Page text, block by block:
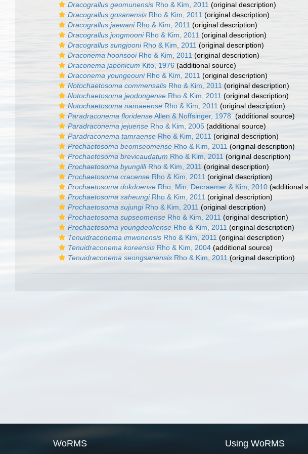
Dracograllus geomunensis Rho & Kim, 2011 (original description)
Dracograllus gosanensis Rho & Kim, 2011 (original description)
Dracograllus jaewaniRho & Kim, 2011 (original description)
Dracograllus jongmooniRho & Kim, 2011 (original description)
Dracograllus sungjooniRho & Kim, 2011 (original description)
Draconema hoonsooiRho & Kim, 2011 (original description)
Draconema japonicum Kito, 1976 (additional source)
Draconema youngeouniRho & Kim, 2011 (original description)
Notochaetosoma commensalis Rho & Kim, 2011 (original description)
Notochaetosoma jeodongense Rho & Kim, 2011 (original description)
Notochaetosoma namaeense Rho & Kim, 2011 (original description)
Paradraconema floridenseAllen & Noffsinger, 1978 (additional source)
Paradraconema jejuense Rho & Kim, 2005 (additional source)
Paradraconema tamraense Rho & Kim, 2011 (original description)
Prochaetosoma beomseomense Rho & Kim, 2011 (original description)
Prochaetosoma brevicaudatum Rho & Kim, 2011 (original description)
Prochaetosoma byungilliRho & Kim, 2011 (original description)
Prochaetosoma cracense Rho & Kim, 2011 (original description)
Prochaetosoma dokdoense Rho, Min, Decraemer & Kim, 2010 (additional
Prochaetosoma saheungiRho & Kim, 2011 (original description)
Prochaetosoma sujungiRho & Kim, 2011 (original description)
Prochaetosoma supseomense Rho & Kim, 2011 (original description)
Prochaetosoma youngdeokense Rho & Kim, 2011 (original description)
Tenuidraconema imwonensis Rho & Kim, 2011 (original description)
Tenuidraconema koreensis Rho & Kim, 2004 (additional source)
Tenuidraconema seongsanensis Rho & Kim, 2011 (original description)
WoRMS Using WoRMS